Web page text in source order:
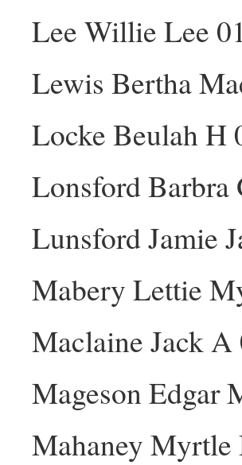
Lee Willie Lee
Lewis Bertha
Locke Beulah H
Lonsford Barbra
Lunsford Jamie
Mabery Lettie
Maclaine Jack
Mageson Edgar
Mahaney Myrtle